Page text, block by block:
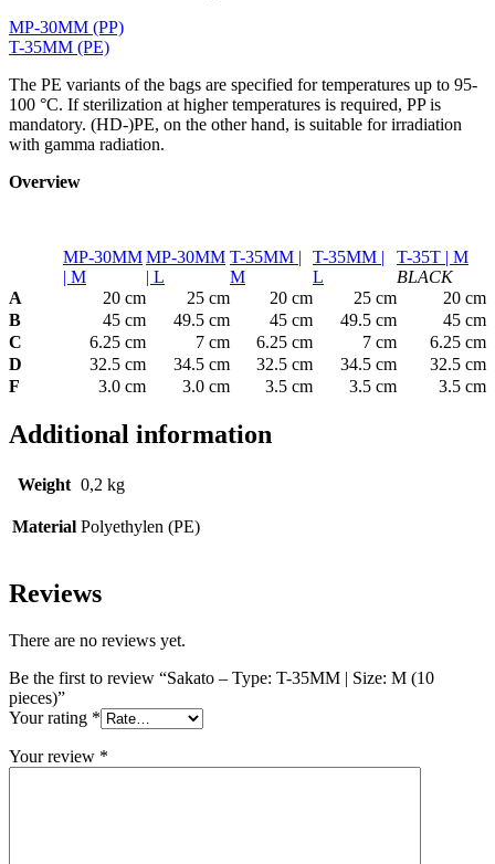
MP-30MM (PP)
T-35MM (PE)
The PE variants of the bags are specified for temperatures up to 95-
100 °C. If sterilization at higher temperatures is required, PP is
mandatory. (HD-)PE, on the other hand, is suitable for irradiation
with gamma radiation.
Overview
MP-30MM
| M
MP-30MM
| L
T-35MM |
M
T-35MM |
L
T-35T | M
BLACK
A
20 cm 25 cm 20 cm 25 cm
20 cm
B
45 cm 49.5 cm 45 cm 49.5 cm
45 cm
C
6.25 cm 7 cm 6.25 cm 7 cm
6.25 cm
D
32.5 cm 34.5 cm 32.5 cm 34.5 cm
32.5 cm
F
3.0 cm 3.0 cm 3.5 cm 3.5 cm 3.5 cm
Additional information
Weight 0,2 kg
Material Polyethylen (PE)
Reviews
There are no reviews yet.
Be the first to review “Sakato – Type: T-35MM | Size: M (10
pieces)”
Your rating *
Your review *